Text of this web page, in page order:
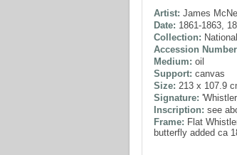
Artist: James
Date: 1861-1863,
Collection:
Accession
Medium: oil
Support: canvas
Size: 213 x 107.9
Signature:
Inscription: see
Frame: Flat
butterfly added ca